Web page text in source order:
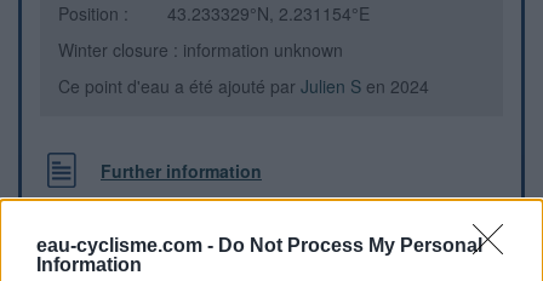
eau-cyclisme.com - Do Not Process My Personal
Information
Position :
43.233329°N, 2.231154°E
Winter closure : information unknown
Ce point d'eau a été ajouté par Julien S en 2024
Further information
Point d’eau (borne) sur la rive droite du canal au pont de
Villesèquelande, à la halte fluviale, en face du lavoir, avec
tables à l’ombre (il y a aussi de l’eau au cimetière proche)